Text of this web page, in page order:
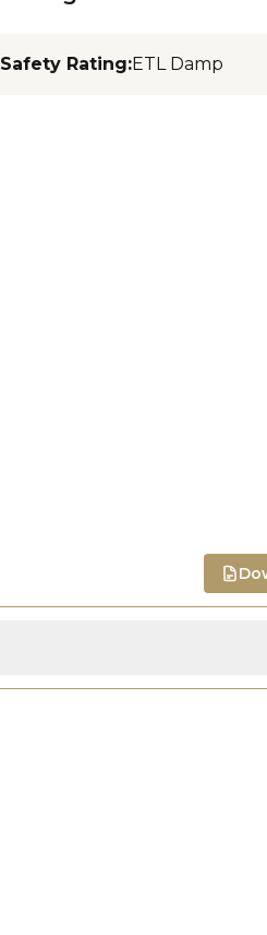
Safety Rating:ETL Damp